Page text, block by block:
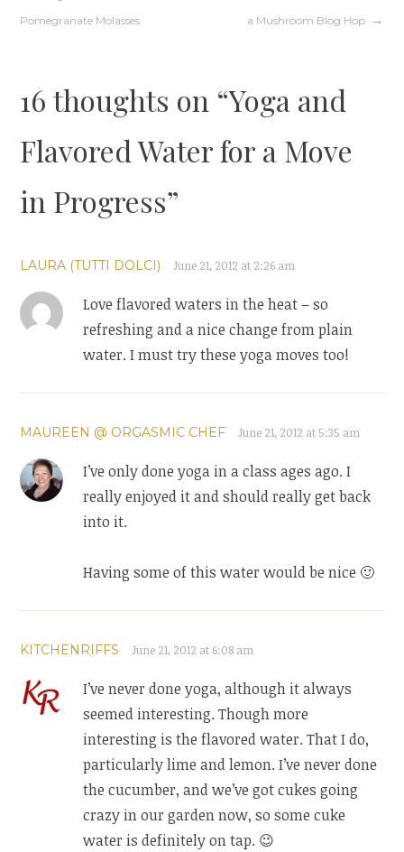
Pomegranate Molasses
a Mushroom Blog Hop
16 thoughts on “Yoga and
Flavored Water for a Move
in Progress”
LAURA (TUTTI DOLCI) June 21, 2012 at 2:26 am
Love flavored waters in the heat – so
refreshing and a nice change from plain
water. I must try these yoga moves too!
MAUREEN @ ORGASMIC CHEF June 21, 2012 at 5:35 am
I’ve only done yoga in a class ages ago. I
really enjoyed it and should really get back
into it.
Having some of this water would be nice 🙂
KITCHENRIFFS June 21, 2012 at 6:08 am
I’ve never done yoga, although it always
seemed interesting. Though more
interesting is the flavored water. That I do,
particularly lime and lemon. I’ve never done
the cucumber, and we’ve got cukes going
crazy in our garden now, so some cuke
water is definitely on tap. 😉